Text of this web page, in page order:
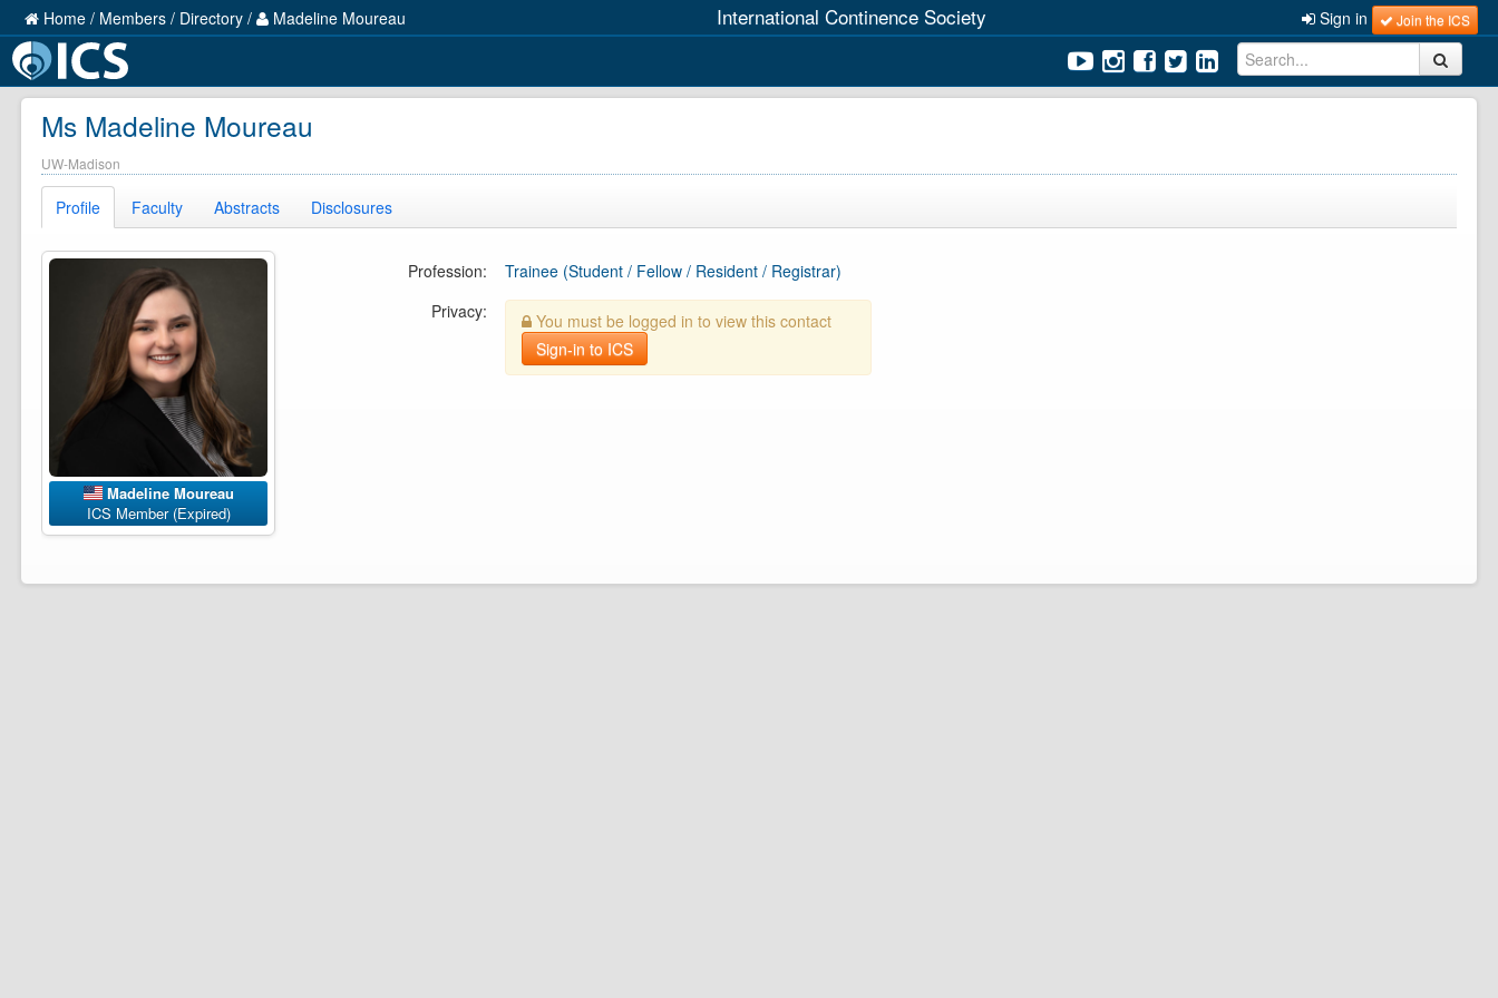
Home / Members / Directory / Madeline Moureau International Continence Society Sign in Join the ICS
Ms Madeline Moureau
UW-Madison
Profile Faculty Abstracts Disclosures
Madeline Moureau
ICS Member (Expired)
Profession:
Trainee (Student / Fellow / Resident / Registrar)
Privacy:
You must be logged in to view this contact
Sign-in to ICS